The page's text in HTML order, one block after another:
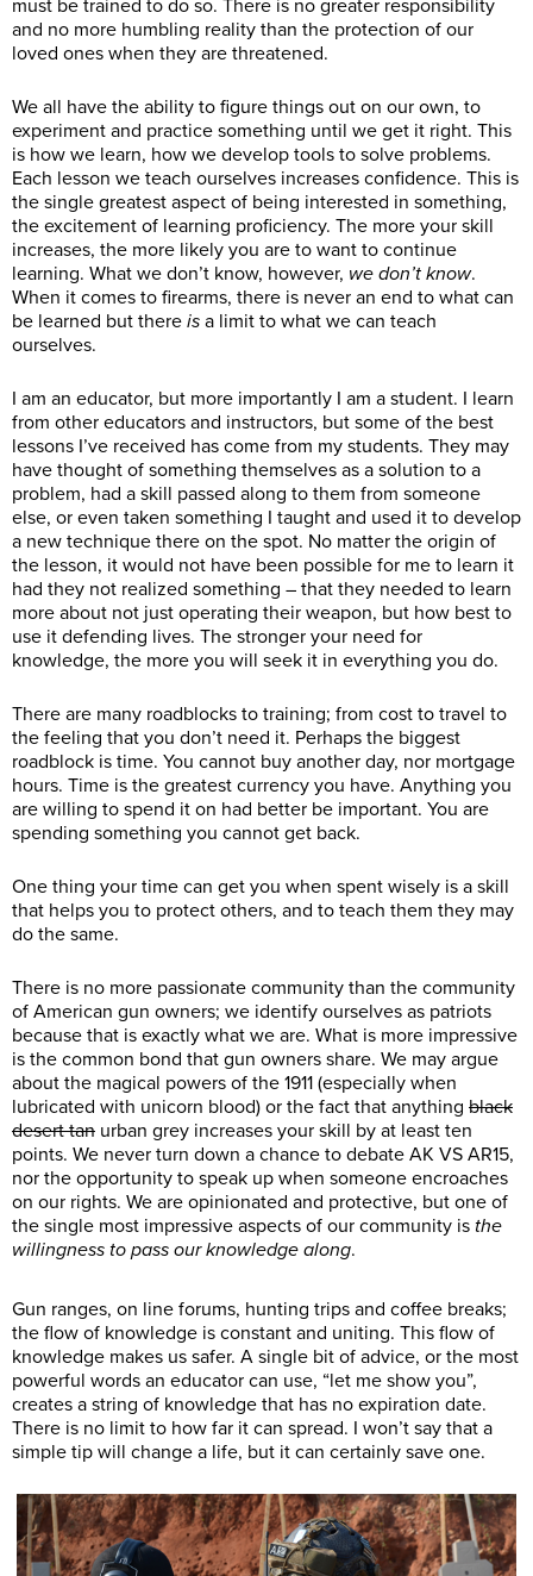
must be trained to do so. There is no greater responsibility
and no more humbling reality than the protection of our
loved ones when they are threatened.
We all have the ability to figure things out on our own, to
experiment and practice something until we get it right. This
is how we learn, how we develop tools to solve problems.
Each lesson we teach ourselves increases confidence. This is
the single greatest aspect of being interested in something,
the excitement of learning proficiency. The more your skill
increases, the more likely you are to want to continue
learning. What we don’t know, however, we don’t know.
When it comes to firearms, there is never an end to what can
be learned but there is a limit to what we can teach
ourselves.
I am an educator, but more importantly I am a student. I learn
from other educators and instructors, but some of the best
lessons I’ve received has come from my students. They may
have thought of something themselves as a solution to a
problem, had a skill passed along to them from someone
else, or even taken something I taught and used it to develop
a new technique there on the spot. No matter the origin of
the lesson, it would not have been possible for me to learn it
had they not realized something – that they needed to learn
more about not just operating their weapon, but how best to
use it defending lives. The stronger your need for
knowledge, the more you will seek it in everything you do.
There are many roadblocks to training; from cost to travel to
the feeling that you don’t need it. Perhaps the biggest
roadblock is time. You cannot buy another day, nor mortgage
hours. Time is the greatest currency you have. Anything you
are willing to spend it on had better be important. You are
spending something you cannot get back.
One thing your time can get you when spent wisely is a skill
that helps you to protect others, and to teach them they may
do the same.
There is no more passionate community than the community
of American gun owners; we identify ourselves as patriots
because that is exactly what we are. What is more impressive
is the common bond that gun owners share. We may argue
about the magical powers of the 1911 (especially when
lubricated with unicorn blood) or the fact that anything black
desert tan urban grey increases your skill by at least ten
points. We never turn down a chance to debate AK VS AR15,
nor the opportunity to speak up when someone encroaches
on our rights. We are opinionated and protective, but one of
the single most impressive aspects of our community is the
willingness to pass our knowledge along.
Gun ranges, on line forums, hunting trips and coffee breaks;
the flow of knowledge is constant and uniting. This flow of
knowledge makes us safer. A single bit of advice, or the most
powerful words an educator can use, “let me show you”,
creates a string of knowledge that has no expiration date.
There is no limit to how far it can spread. I won’t say that a
simple tip will change a life, but it can certainly save one.